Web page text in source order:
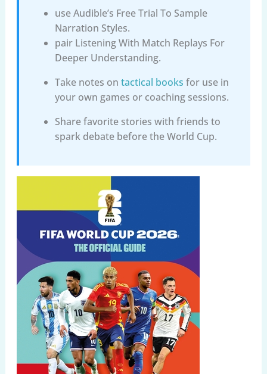
use Audible’s Free Trial To Sample
Narration Styles.
pair Listening With Match Replays For
Deeper Understanding.
Take notes on tactical books for use in
your own games or coaching sessions.
Share favorite stories with friends to
spark debate before the World Cup.